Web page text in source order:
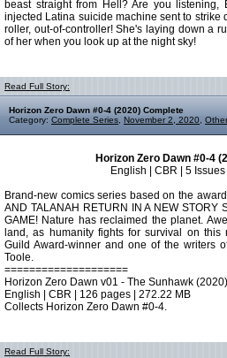
beast straight from Hell? Are you listening,
injected Latina suicide machine sent to strike
roller, out-of-controller! She's laying down a
of her when you look up at the night sky!
Read Full Story:
Horizon Zero Dawn #0-4 (2020) Complete
Category: Complete Series November 2, 2020
Horizon Zero Dawn #0-4
English | CBR | 5
Brand-new comics series based on the
AND TALANAH RETURN IN A NEW STORY
GAME! Nature has reclaimed the planet.
land, as humanity fights for survival on this
Guild Award-winner and one of the writers
Toole.
====================
Horizon Zero Dawn v01 - The Sunhawk (2020)
English | CBR | 126 pages | 272.22 MB
Collects Horizon Zero Dawn #0-4.
Read Full Story: